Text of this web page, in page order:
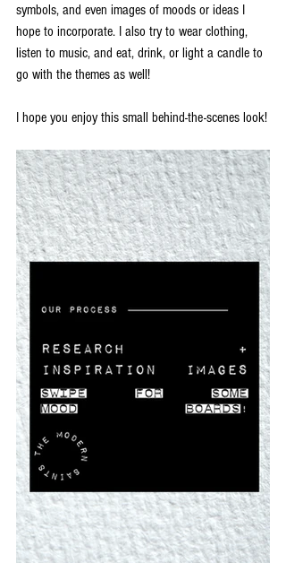
symbols, and even images of moods or ideas I
hope to incorporate. I also try to wear clothing,
listen to music, and eat, drink, or light a candle to
go with the themes as well!
I hope you enjoy this small behind-the-scenes look!